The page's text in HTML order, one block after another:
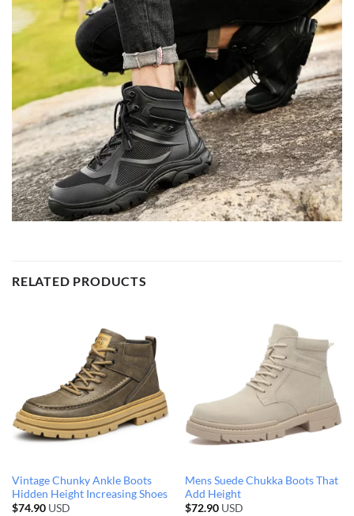
RELATED PRODUCTS
Vintage Chunky Ankle Boots
Hidden Height Increasing Shoes
$74.90 USD
Mens Suede Chukka Boots That
Add Height
$72.90 USD